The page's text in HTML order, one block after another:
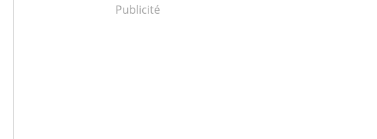
Publicité